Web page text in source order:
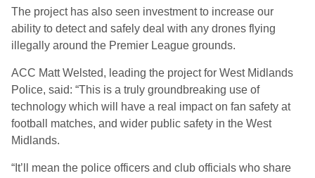
The project has also seen investment to increase our
ability to detect and safely deal with any drones flying
illegally around the Premier League grounds.
ACC Matt Welsted, leading the project for West Midlands
Police, said: “This is a truly groundbreaking use of
technology which will have a real impact on fan safety at
football matches, and wider public safety in the West
Midlands.
“It’ll mean the police officers and club officials who share